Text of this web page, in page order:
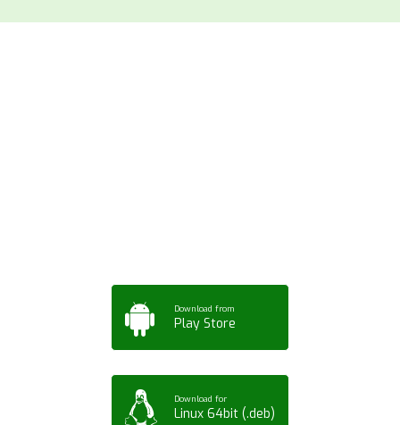
Download from
Play Store
Download for
Linux 64bit (.deb)